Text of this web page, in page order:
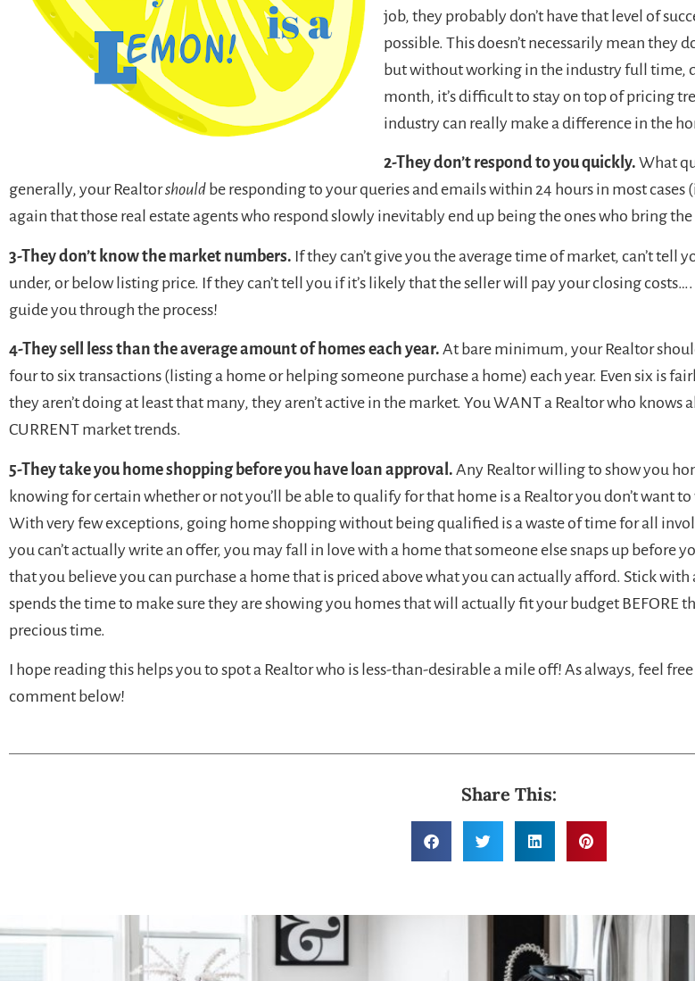
job, they probably don’t have that level of
possible. This doesn’t necessarily mean they
but without working in the industry full time,
month, it’s difficult to stay on top of pricing
industry can really make a difference in the
2-They don’t respond to you quickly. What
generally, your Realtorshould be responding to your queries and emails within 24 hours in most
again that those real estate agents who respond slowly inevitably end up being the ones who bring
3-They don’t know the market numbers. If they can’t give you the average time of market, can’t tell
under, or below listing price. If they can’t tell you if it’s likely that the seller will pay your closing
guide you through the process!
4-They sell less than the average amount of homes each year. At bare minimum, your Realtor
four to six transactions (listing a home or helping someone purchase a home) each year. Even six is
they aren’t doing at least that many, they aren’t active in the market. You WANT a Realtor who knows
CURRENT market trends.
5-They take you home shopping before you have loan approval. Any Realtor willing to show you
knowing for certain whether or not you’ll be able to qualify for that home is a Realtor you don’t want
With very few exceptions, going home shopping without being qualified is a waste of time for all
you can’t actually write an offer, you may fall in love with a home that someone else snaps up before
that you believe you can purchase a home that is priced above what you can actually afford. Stick with
spends the time to make sure they are showing you homes that will actually fit your budget BEFORE
precious time.
I hope reading this helps you to spot a Realtor who is less-than-desirable a mile off! As always, feel
comment below!
Share This: